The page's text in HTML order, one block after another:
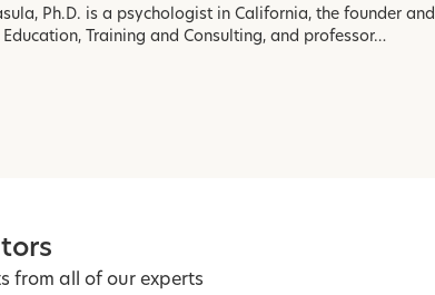
Ph.D. is a psychologist in California, the founder and
Education, Training and Consulting, and professor…
from all of our experts